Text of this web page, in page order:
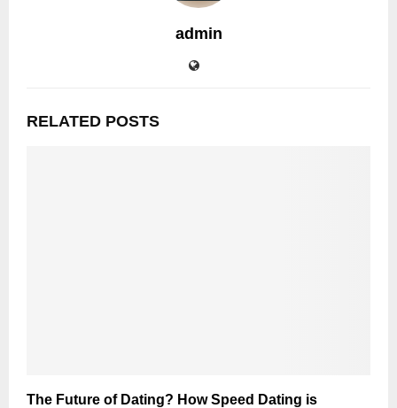
admin
RELATED POSTS
The Future of Dating? How Speed Dating is